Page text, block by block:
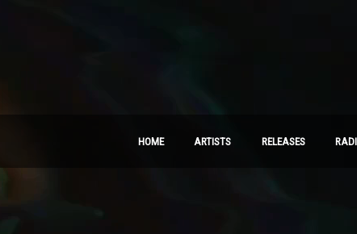
HOME ARTISTS RELEASES